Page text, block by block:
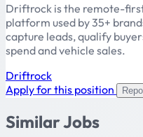
Driftrock is the remote-
platform used by 35+
capture leads, qualify
spend and vehicle sales.
Driftrock
Apply for this position
Similar Jobs